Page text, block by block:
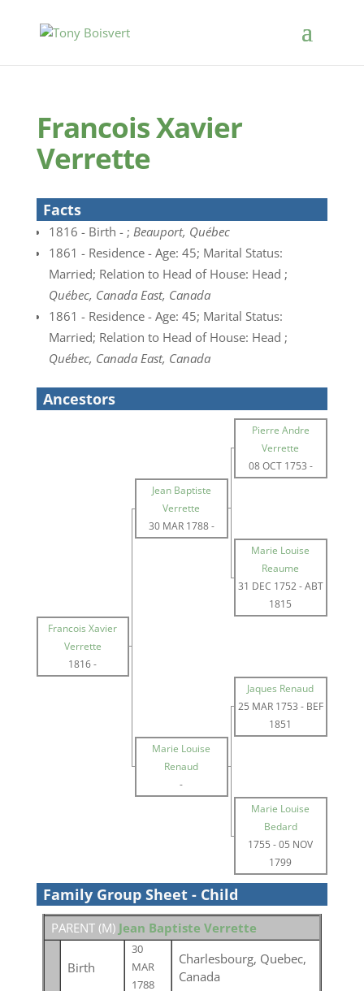
Francois Xavier
Verrette
Facts
1816 - Birth - ; Beauport, Québec
1861 - Residence - Age: 45; Marital Status:
Married; Relation to Head of House: Head ;
Québec, Canada East, Canada
1861 - Residence - Age: 45; Marital Status:
Married; Relation to Head of House: Head ;
Québec, Canada East, Canada
Ancestors
Pierre Andre
Verrette
08 OCT 1753 -
Jean Baptiste
Verrette
30 MAR 1788-
Marie Louise
Reaume
31 DEC 1752-ABT
1815
Francois Xavier
Verrette
1816-
Jaques Renaud
25 MAR 1753 - BEF
1851
Marie Louise
Renaud
-
Marie Louise
Bedard
1755 -05 NOV
1799
Family Group Sheet - Child
PARENT (M) Jean Baptiste Verrette
Birth
30
MAR
1788
Charlesbourg, Quebec,
Canada